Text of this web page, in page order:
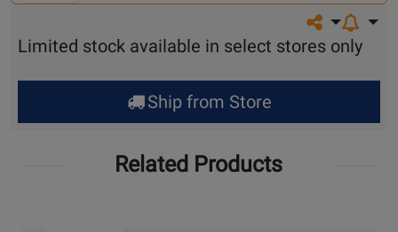
Share on
Limited stock available in select stores only
Ship from Store
Related Products